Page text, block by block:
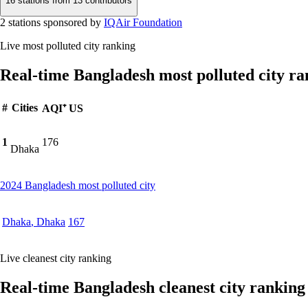
2 stations sponsored by IQAir Foundation
Live most polluted city ranking
Real-time Bangladesh most polluted city
# Cities AQI⁺ US
1
Dhaka
176
2024 Bangladesh most polluted city
Dhaka, Dhaka 167
Live cleanest city ranking
Real-time Bangladesh cleanest city ranking